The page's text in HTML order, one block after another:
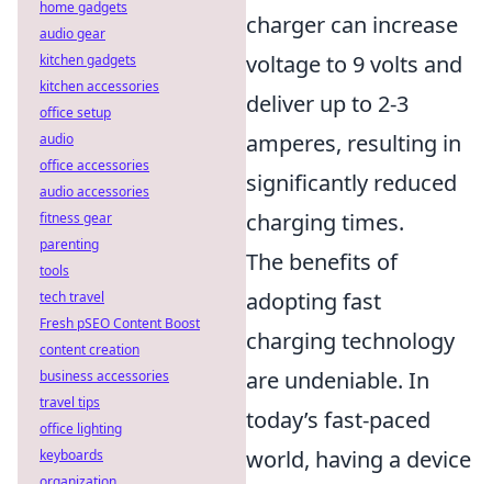
charger can increase
voltage to 9 volts and
deliver up to 2-3
amperes, resulting in
significantly reduced
charging times.
The benefits of
adopting fast
charging technology
are undeniable. In
today’s fast-paced
world, having a device
home gadgets
audio gear
kitchen gadgets
kitchen accessories
office setup
audio
office accessories
audio accessories
fitness gear
parenting
tools
tech travel
Fresh pSEO Content Boost
content creation
business accessories
travel tips
office lighting
keyboards